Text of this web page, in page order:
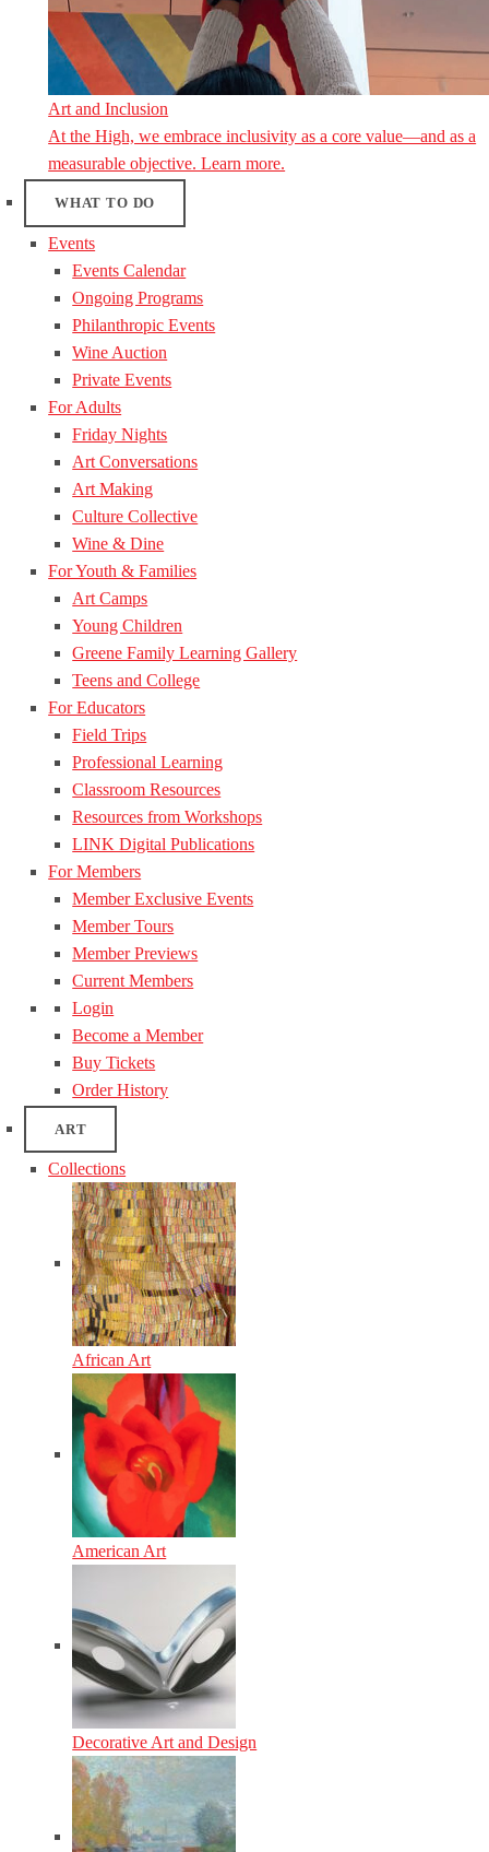
Art and Inclusion
At the High, we embrace inclusivity as a core value—and as a
measurable objective. Learn more.
WHAT TO DO
Events
Events Calendar
Ongoing Programs
Philanthropic Events
Wine Auction
Private Events
For Adults
Friday Nights
Art Conversations
Art Making
Culture Collective
Wine & Dine
For Youth & Families
Art Camps
Young Children
Greene Family Learning Gallery
Teens and College
For Educators
Field Trips
Professional Learning
Classroom Resources
Resources from Workshops
LINK Digital Publications
For Members
Member Exclusive Events
Member Tours
Member Previews
Current Members
Login
Become a Member
Buy Tickets
Order History
ART
Collections
African Art
American Art
Decorative Art and Design